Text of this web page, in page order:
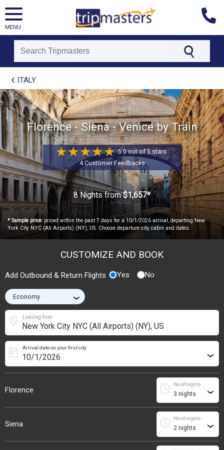
MENU
[tmpagetypeinstance=t21]
[tmrowid=]
[tmadstatus=]
[tmregion=europe]
[tmcountry=]
[tmdestination=]
ITALY
Florence - Siena - Venice by Train
5.0 out of 5 stars
4 Customer Feedbacks
8 Nights from$1,657*
* Sample price:priced within the past 7 days for a 10/1/2026 arrival, departing New
York City NYC (All Airports) (NY), US. Choose departure city, cabin and dates.
CUSTOMIZE AND BOOK
Add Outbound & Return Flights Yes No
›
Leaving from
location_on
Florence
Arrival date on your first city
today ›
No of nights
schedule ›
Siena
No of nights
schedule ›